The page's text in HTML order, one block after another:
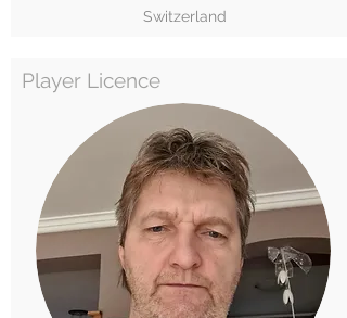
Switzerland
Player Licence